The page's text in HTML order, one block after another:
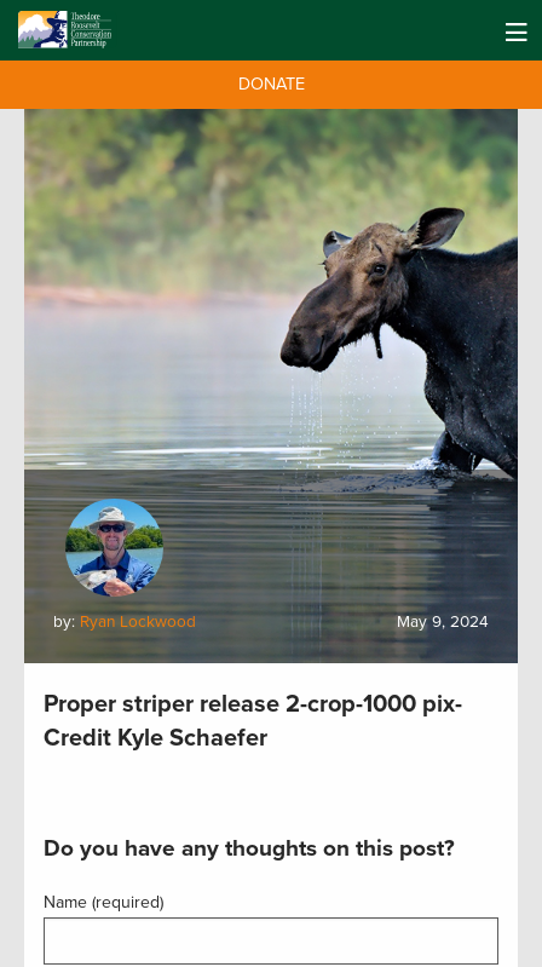
DONATE
by: Ryan Lockwood May 9, 2024
Proper striper release 2-crop-1000 pix-
Credit Kyle Schaefer
Do you have any thoughts on this post?
Name (required)